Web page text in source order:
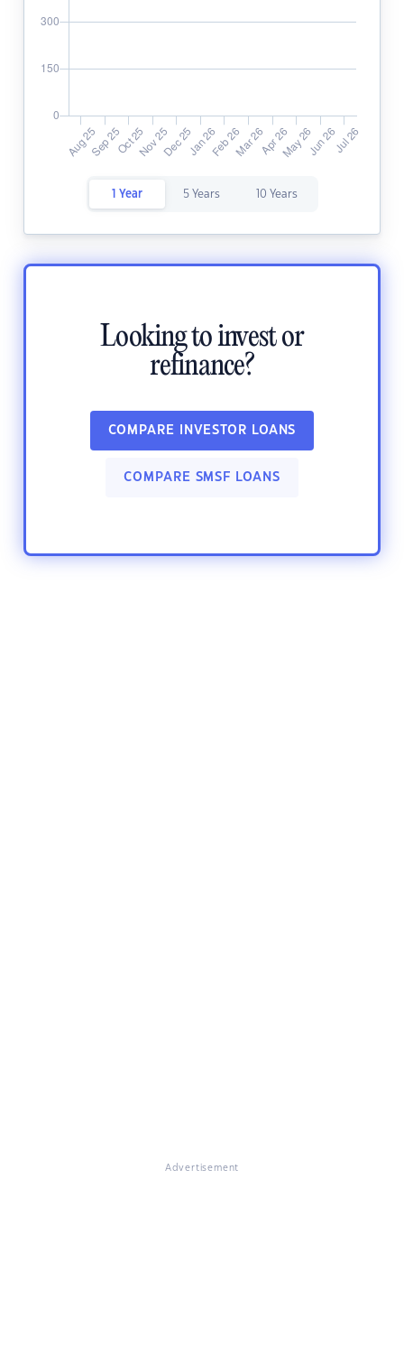
1 Year 5 Years 10 Years
Looking to invest or
refinance?
COMPARE INVESTOR LOANS
COMPARE SMSF LOANS
Advertisement